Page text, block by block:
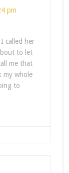
pm
called her
to let
me that
my whole
to